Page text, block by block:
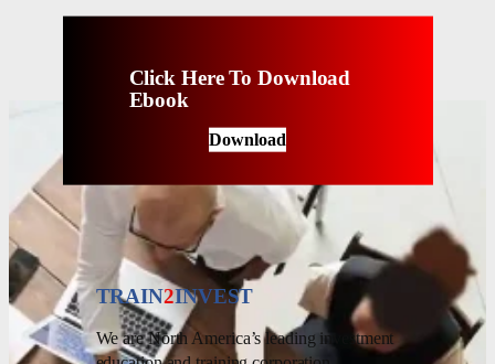
Click Here To Download
Ebook
Download
TRAIN2INVEST
We are North America’s leading investment